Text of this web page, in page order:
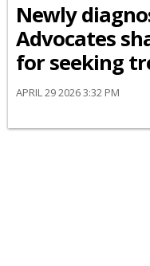
Newly
Advocates
for seeking
APRIL 29 2026 3:32 PM